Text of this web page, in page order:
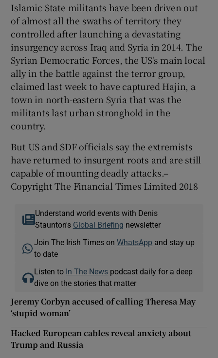
Islamic State militants have been driven out
of almost all the swaths of territory they
controlled after launching a devastating
insurgency across Iraq and Syria in 2014. The
Syrian Democratic Forces, the US's main local
ally in the battle against the terror group,
claimed last week to have captured Hajin, a
town in north-eastern Syria that was the
militants last urban stronghold in the
country.
But US and SDF officials say the extremists
have returned to insurgent roots and are still
capable of mounting deadly attacks.–
Copyright The Financial Times Limited 2018
Understand world events with Denis
Staunton's Global Briefing newsletter
Join The Irish Times onWhatsApp and stay up
to date
Listen to In The News podcast daily for a deep
dive on the stories that matter
Jeremy Corbyn accused of calling Theresa May
‘stupid woman’
Hacked European cables reveal anxiety about
Trump and Russia